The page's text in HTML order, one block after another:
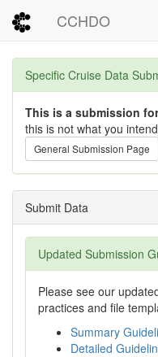
CCHDO
Specific Cruise Data
This is a submission
this is not what you
General Submission Page
Submit Data
Updated Submission
Please see our
practices and file
Summary
Detailed